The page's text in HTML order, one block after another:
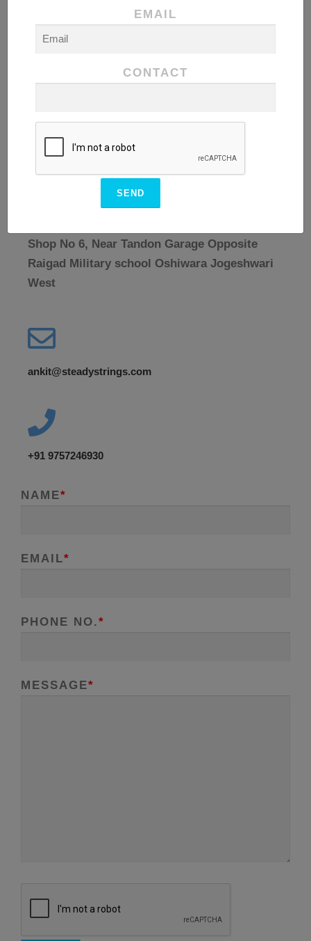
Shop No 6, Near Tandon Garage Opposite
Raigad Military school Oshiwara Jogeshwari
West
ankit@steadystrings.com
+91 9757246930
NAME*
EMAIL*
PHONE NO.*
MESSAGE*
EMAIL
CONTACT